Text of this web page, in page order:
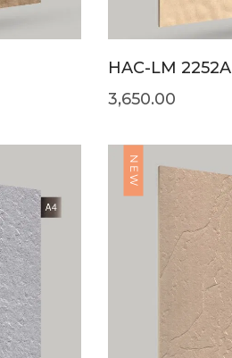
HAC-LM 2252A
3,650.00
NEW